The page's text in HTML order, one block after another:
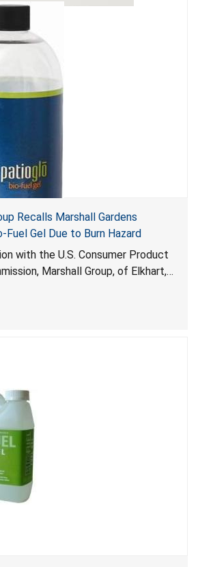
is not aware that the firepot is still
fuel that splatters and ignites can
burn risks to consumers that can
Recalls Marshall Gardens
Fuel Gel Due to Burn Hazard
with the U.S. Consumer Product
Marshall Group, of Elkhart,
not see the flame or is not
firepot is still ignited. Gel fuel
ignites can pose fire and burn
that can be fatal.